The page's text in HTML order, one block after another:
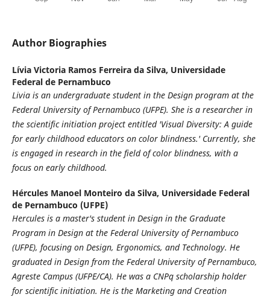
Author Biographies
Lívia Victoria Ramos Ferreira da Silva, Universidade
Federal de Pernambuco
Livia is an undergraduate student in the Design program at the
Federal University of Pernambuco (UFPE). She is a researcher in
the scientific initiation project entitled 'Visual Diversity: A guide
for early childhood educators on color blindness.' Currently, she
is engaged in research in the field of color blindness, with a
focus on early childhood.
Hércules Manoel Monteiro da Silva, Universidade Federal
de Pernambuco (UFPE)
Hercules is a master's student in Design in the Graduate
Program in Design at the Federal University of Pernambuco
(UFPE), focusing on Design, Ergonomics, and Technology. He
graduated in Design from the Federal University of Pernambuco,
Agreste Campus (UFPE/CA). He was a CNPq scholarship holder
for scientific initiation. He is the Marketing and Creation